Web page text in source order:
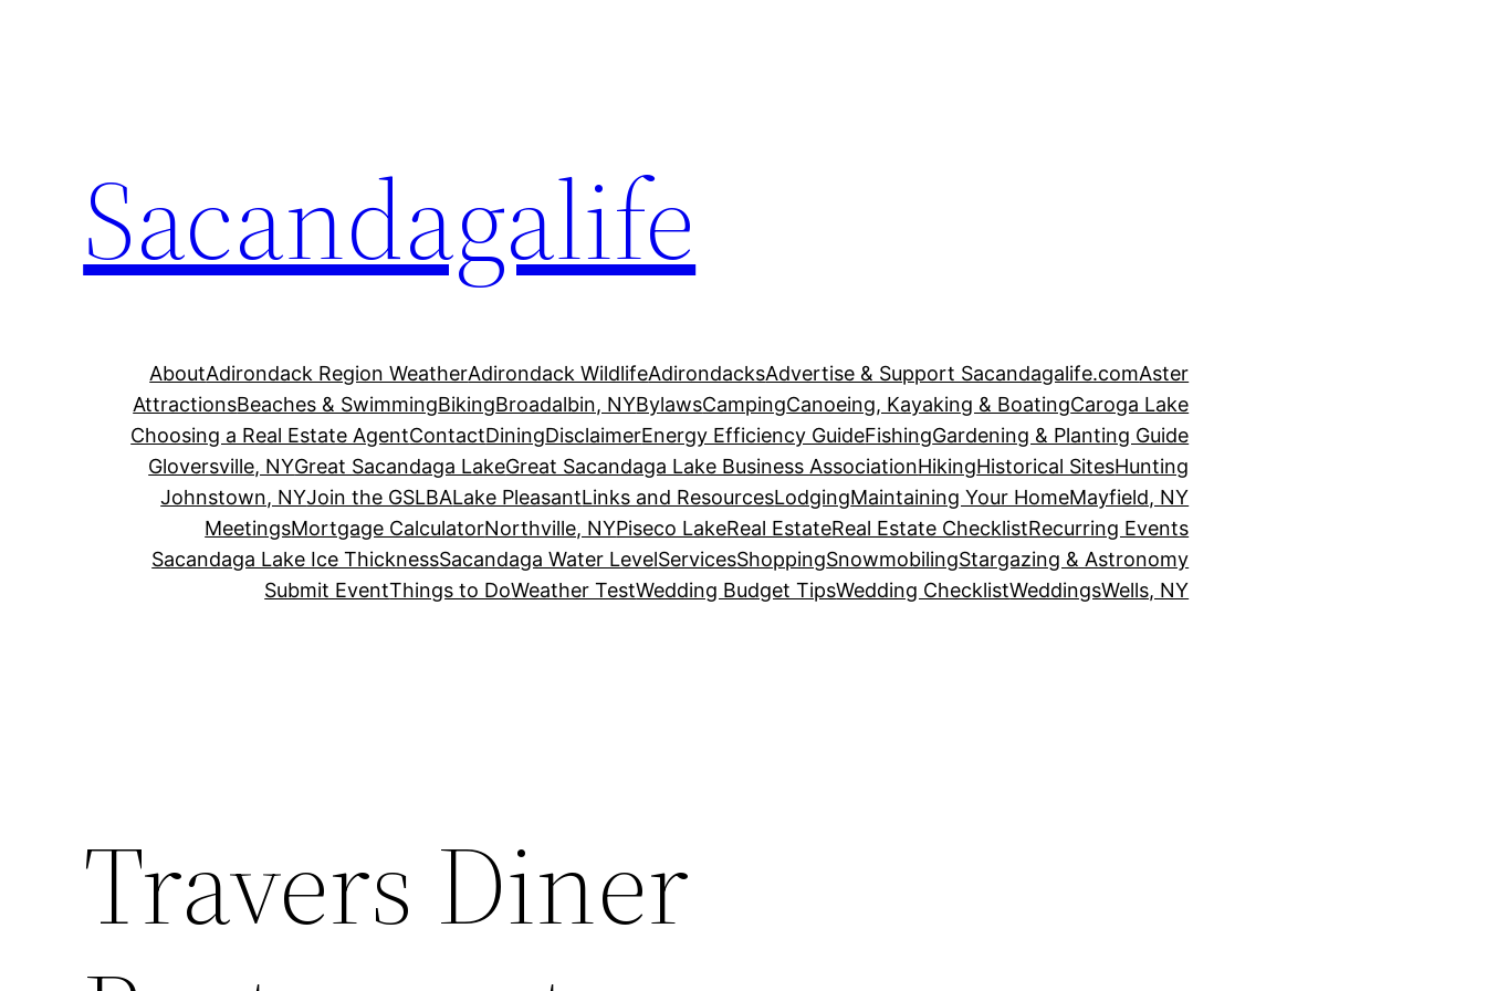
Sacandagalife
AboutAdirondack Region WeatherAdirondack WildlifeAdirondacksAdvertise & Support Sacandagalife.comAster
AttractionsBeaches & SwimmingBikingBroadalbin, NYBylawsCampingCanoeing, Kayaking & BoatingCaroga Lake
Choosing a Real Estate AgentContactDiningDisclaimerEnergy Efficiency GuideFishingGardening & Planting Guide
Gloversville, NYGreat Sacandaga LakeGreat Sacandaga Lake Business AssociationHikingHistorical SitesHunting
Johnstown, NYJoin the GSLBALake PleasantLinks and ResourcesLodgingMaintaining Your HomeMayfield, NY
MeetingsMortgage CalculatorNorthville, NYPiseco LakeReal EstateReal Estate ChecklistRecurring Events
Sacandaga Lake Ice ThicknessSacandaga Water LevelServicesShoppingSnowmobilingStargazing & Astronomy
Submit EventThings to DoWeather TestWedding Budget TipsWedding ChecklistWeddingsWells, NY
Travers Diner